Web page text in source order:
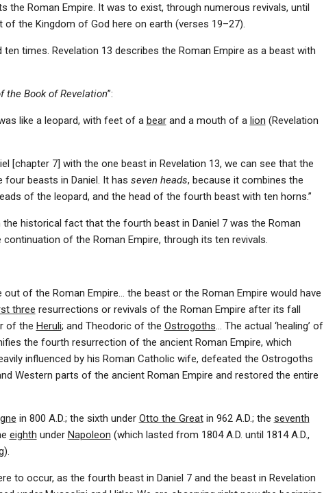
the Roman Empire. It was to exist, through numerous revivals, until
the Kingdom of God here on earth (verses 19–27).
times. Revelation 13 describes the Roman Empire as a beast with
the Book of Revelation”:
like a leopard, with feet of a bearand a mouth of a lion (Revelation
[chapter 7] with the one beast in Revelation 13, we can see that the
beasts in Daniel. It has seven heads, because it combines the
of the leopard, and the head of the fourth beast with ten horns.”
historical fact that the fourth beast in Daniel 7 was the Roman
of the Roman Empire, through its ten revivals.
out of the Roman Empire… the beast or the Roman Empire would have
three resurrections or revivals of the Roman Empire after its fall
of the Heruli; and Theodoric of the Ostrogoths … The actual ‘healing’ of
the fourth resurrection of the ancient Roman Empire, which
influenced by his Roman Catholic wife, defeated the Ostrogoths
Western parts of the ancient Roman Empire and restored the entire
in 800 A.D.; the sixth under Otto the Greatin 962 A.D.; the seventh
eighth under Napoleon (which lasted from 1804 A.D. until 1814 A.D.,
to occur, as the fourth beast in Daniel 7 and the beast in Revelation